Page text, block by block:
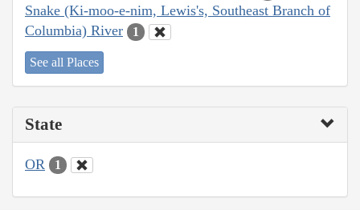
Snake (Ki-moo-e-nim, Lewis's, Southeast Branch of
Columbia) River
1
See all Places
State
OR 1